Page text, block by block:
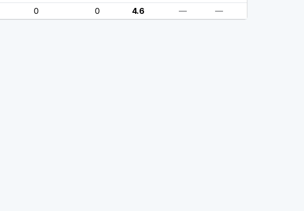
0 0 4.6 — —